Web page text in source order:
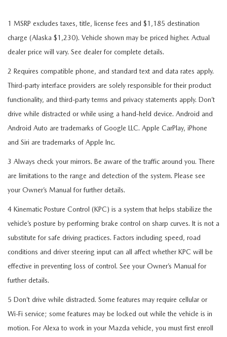
1 MSRP excludes taxes, title, license fees and $1,185 destination
charge (Alaska $1,230). Vehicle shown may be priced higher. Actual
dealer price will vary. See dealer for complete details.
2 Requires compatible phone, and standard text and data rates apply.
Third-party interface providers are solely responsible for their product
functionality, and third-party terms and privacy statements apply. Don’t
drive while distracted or while using a hand-held device. Android and
Android Auto are trademarks of Google LLC. Apple CarPlay, iPhone
and Siri are trademarks of Apple Inc.
3 Always check your mirrors. Be aware of the traffic around you. There
are limitations to the range and detection of the system. Please see
your Owner’s Manual for further details.
4 Kinematic Posture Control (KPC) is a system that helps stabilize the
vehicle’s posture by performing brake control on sharp curves. It is not a
substitute for safe driving practices. Factors including speed, road
conditions and driver steering input can all affect whether KPC will be
effective in preventing loss of control. See your Owner’s Manual for
further details.
5 Don’t drive while distracted. Some features may require cellular or
Wi-Fi service; some features may be locked out while the vehicle is in
motion. For Alexa to work in your Mazda vehicle, you must first enroll